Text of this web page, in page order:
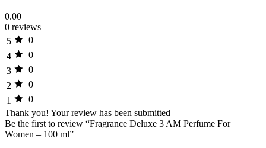
0.00
0 reviews
5
0
4
0
3
0
2
0
1
0
Thank you! Your review has been submitted
Be the first to review “Fragrance Deluxe 3 AM Perfume For
Women – 100 ml”